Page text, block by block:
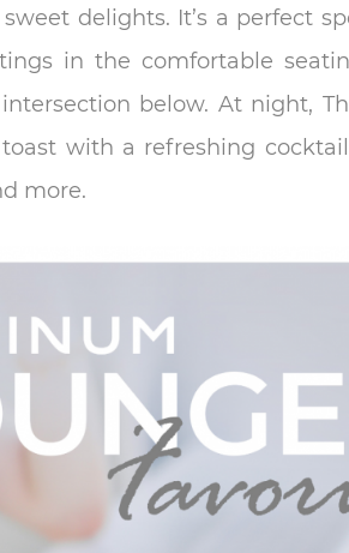
delights. It’s a perfect
in the comfortable
below. At night,
with a refreshing
more.